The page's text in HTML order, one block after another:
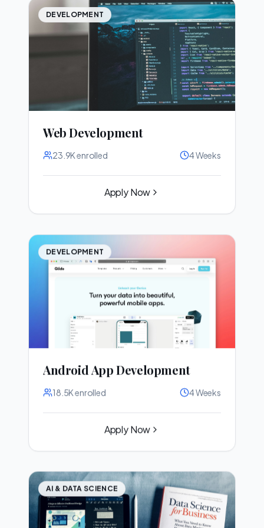
DEVELOPMENT
Web Development
23.9Kenrolled 4 Weeks
Apply Now
DEVELOPMENT
Android App Development
18.5Kenrolled 4 Weeks
Apply Now
AI & DATA SCIENCE